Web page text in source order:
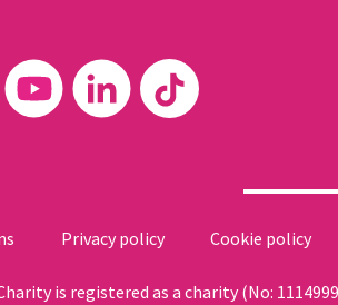
Privacy policy Cookie policy
is registered as a charity (No: